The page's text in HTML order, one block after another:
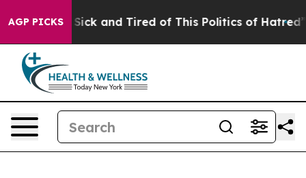
AGP PICKS
Are Sick and Tired of This Politics of Hatred” The